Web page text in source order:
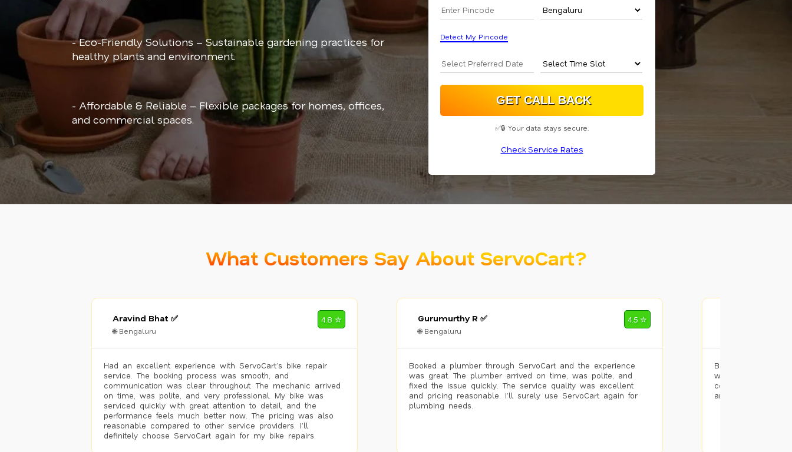
- Eco-Friendly Solutions – Sustainable gardening practices for
healthy plants and environment.
- Affordable & Reliable – Flexible packages for homes, offices,
and commercial spaces.
Detect My Pincode
✅🔒 Your data stays secure.
Check Service Rates
What Customers Say About ServoCart?
Aravind Bhat ✅
🌐 Bengaluru
4.8 ✮
Had an excellent experience with ServoCart’s bike repair
service. The booking process was smooth, and
communication was clear throughout. The mechanic arrived
on time, was polite, and very professional. My bike was
serviced quickly with great attention to detail, and the
performance feels much better now. The pricing was also
reasonable compared to other service providers. I’ll
definitely choose ServoCart again for my bike repairs.
Gurumurthy R ✅
🌐 Bengaluru
4.5 ✮
Booked a plumber through ServoCart and the experience
was great. The plumber arrived on time, was polite, and
fixed the issue quickly. The service quality was excellent
and pricing reasonable. I’ll surely use ServoCart again for
plumbing needs.
Booked painting
with the results.
completed the
and the pricing